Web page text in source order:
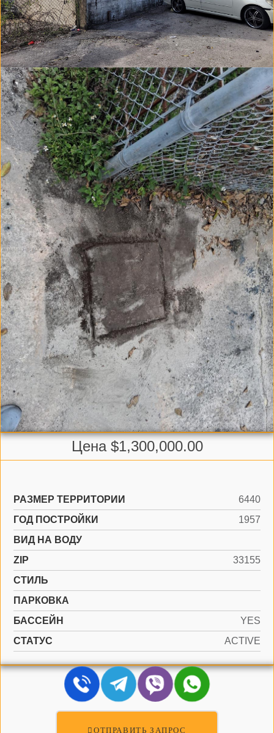
Цена $1,300,000.00
РАЗМЕР ТЕРРИТОРИИ
6440
ГОД ПОСТРОЙКИ
1957
ВИД НА ВОДУ
ZIP
33155
СТИЛЬ
ПАРКОВКА
БАССЕЙН
YES
СТАТУС
ACTIVE
ОТПРАВИТЬ ЗАПРОС